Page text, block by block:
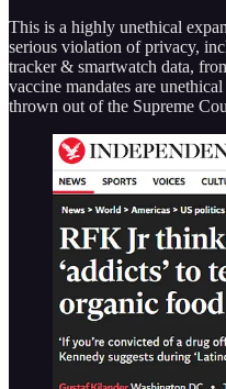
This is a highly unethical
serious violation of privacy,
tracker & smartwatch data,
vaccine mandates are
thrown out of the Supreme